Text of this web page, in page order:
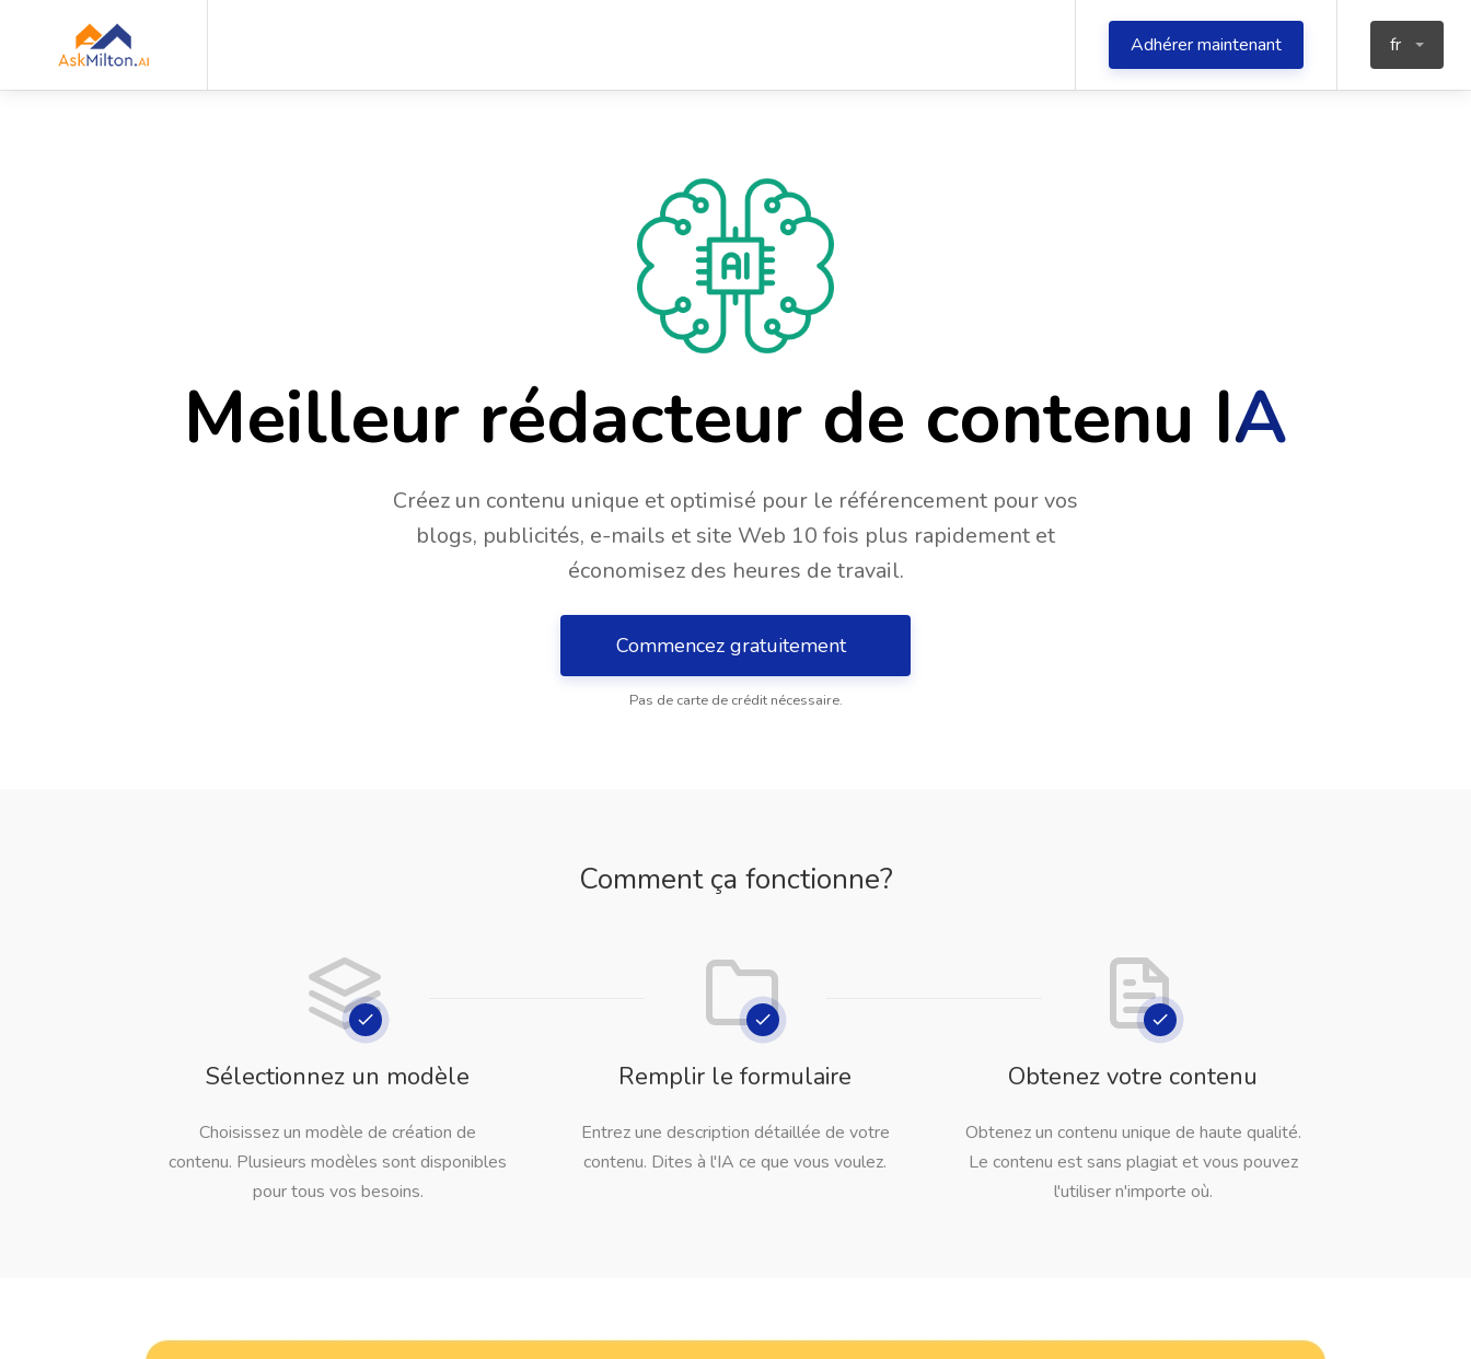
Adhérer maintenant fr
Meilleur rédacteur de contenu IA
Créez un contenu unique et optimisé pour le référencement pour vos
blogs, publicités, e-mails et site Web 10 fois plus rapidement et
économisez des heures de travail.
Commencez gratuitement
Pas de carte de crédit nécessaire.
Comment ça fonctionne?
Sélectionnez un modèle
Choisissez un modèle de création de
contenu. Plusieurs modèles sont disponibles
pour tous vos besoins.
Remplir le formulaire
Entrez une description détaillée de votre
contenu. Dites à l'IA ce que vous voulez.
Obtenez votre contenu
Obtenez un contenu unique de haute qualité.
Le contenu est sans plagiat et vous pouvez
l'utiliser n'importe où.